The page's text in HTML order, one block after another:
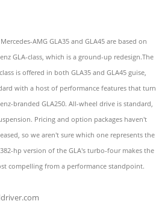
AMG GLA35 and GLA45 are based on
GLA-class, which is a ground-up redesign.The
is offered in both GLA35 and GLA45 guise,
with a host of performance features that turn
branded GLA250. All-wheel drive is standard,
Pricing and option packages haven't
so we aren't sure which one represents the
hp version of the GLA's turbo-four makes the
compelling from a performance standpoint.